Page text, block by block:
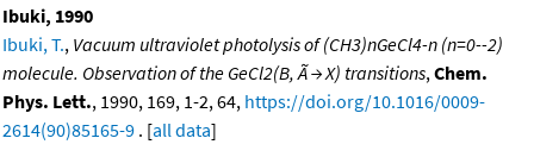
Ibuki, 1990
Ibuki, T., Vacuum ultraviolet photolysis of (CH3)nGeCl4-n (n=0--2)
molecule. Observation of the GeCl2(B, Ã → X) transitions, Chem.
Phys. Lett., 1990, 169, 1-2, 64, https://doi.org/10.1016/0009-
2614(90)85165-9 . [all data]